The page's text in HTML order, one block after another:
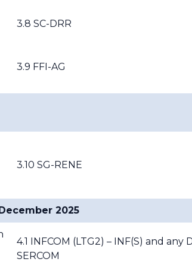
3.8 SC-DRR
3.9 FFI-AG
3.10 SG-RENE
2025
4.1 INFCOM (LTG2) – INF(S) and any
SERCOM